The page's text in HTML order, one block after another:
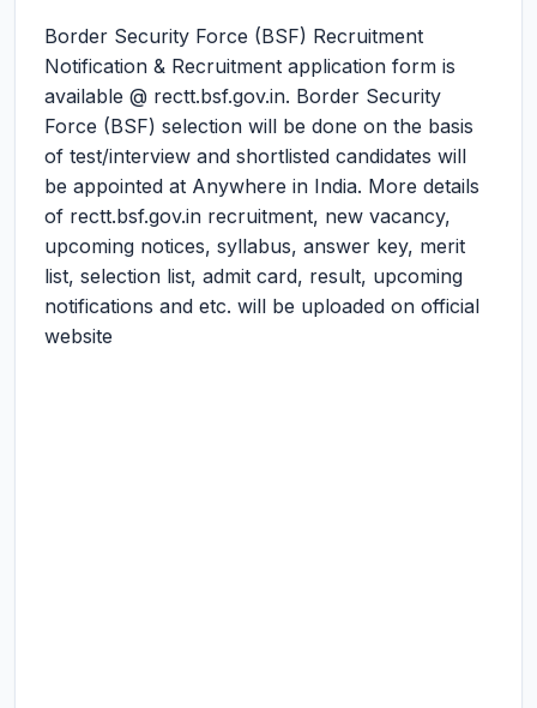
Border Security Force (BSF) Recruitment
Notification & Recruitment application form is
available @ rectt.bsf.gov.in. Border Security
Force (BSF) selection will be done on the basis
of test/interview and shortlisted candidates will
be appointed at Anywhere in India. More details
of rectt.bsf.gov.in recruitment, new vacancy,
upcoming notices, syllabus, answer key, merit
list, selection list, admit card, result, upcoming
notifications and etc. will be uploaded on official
website